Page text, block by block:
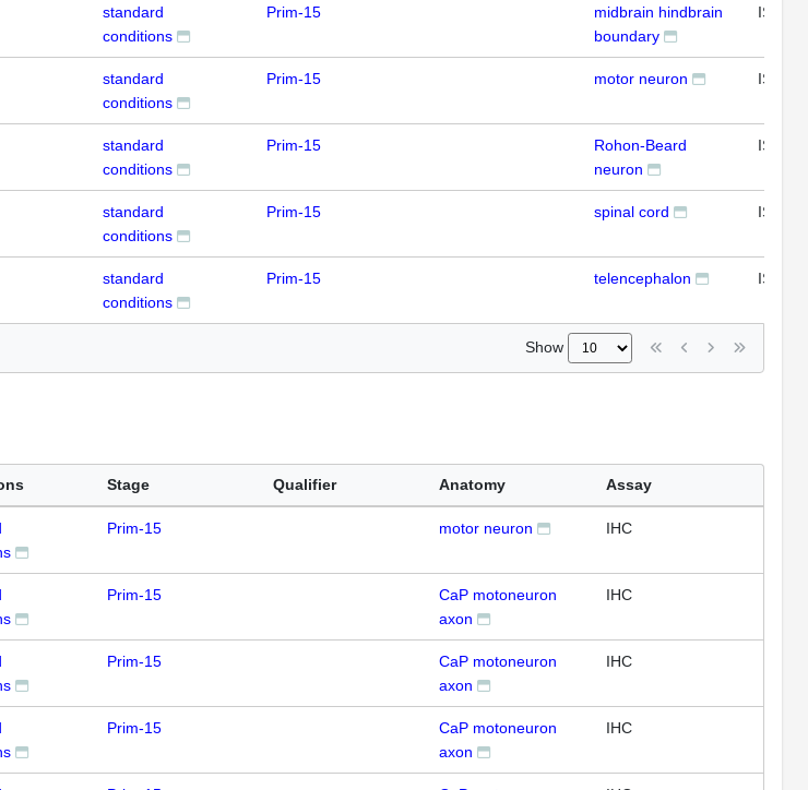
standard
conditions
Prim-15
midbrain hindbrain
boundary
ISH
standard
conditions
Prim-15 motor neuron ISH
standard
conditions
Prim-15
Rohon-Beard
neuron
ISH
standard
conditions
Prim-15 spinal cord ISH
standard
conditions
Prim-15 telencephalon ISH
Show
Stage Qualifier Anatomy Assay
Prim-15 motor neuron IHC
Prim-15
CaP motoneuron
axon
IHC
Prim-15
CaP motoneuron
axon
IHC
Prim-15
CaP motoneuron
axon
IHC